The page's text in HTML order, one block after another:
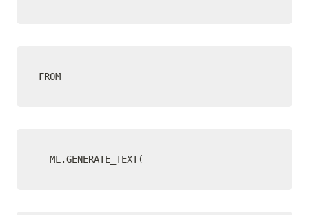
FROM
  ML.GENERATE_TEXT(